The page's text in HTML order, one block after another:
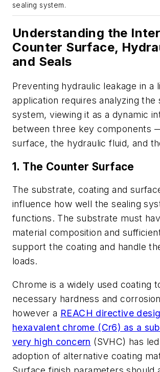
sealing system.
Understanding the
Counter Surface,
and Seals
Preventing hydraulic leakage in a
application requires analyzing the
system, viewing it as a dynamic
between three key components
surface, the hydraulic fluid, and
1. The Counter Surface
The substrate, coating and
influence how well the sealing
functions. The substrate must
material composition and
support the coating and handle
loads.
Chrome is a widely used coating
necessary hardness and
however a REACH directive
hexavalent chrome (Cr6) as a
very high concern (SVHC) has
adoption of alternative coating